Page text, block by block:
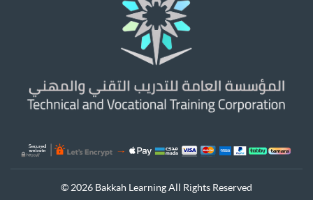
© 2026 Bakkah Learning All Rights Reserved